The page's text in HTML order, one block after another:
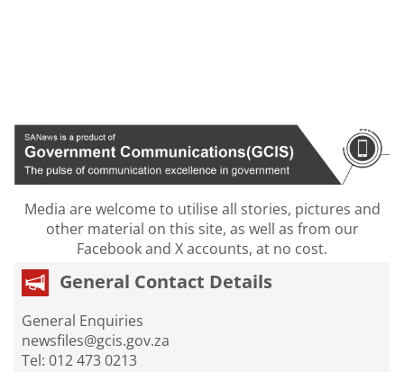
Media are welcome to utilise all stories, pictures and
other material on this site, as well as from our
Facebook and X accounts, at no cost.
General Contact Details
General Enquiries
newsfiles@gcis.gov.za
Tel: 012 473 0213